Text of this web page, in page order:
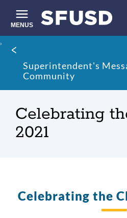
main
content
MENUS
Site
search
Breadcrumb
Superintendent's
Community
Celebrating
2021
Celebrating the